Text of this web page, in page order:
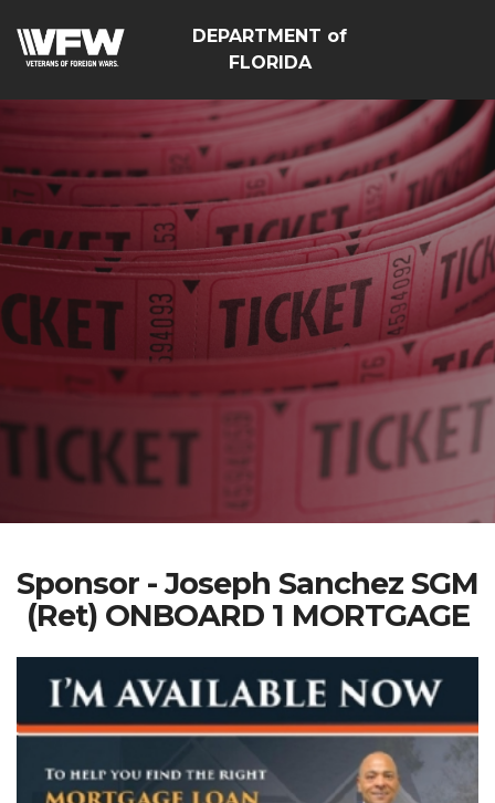
DEPARTMENT of
FLORIDA
Sponsor - Joseph Sanchez SGM
(Ret) ONBOARD 1 MORTGAGE